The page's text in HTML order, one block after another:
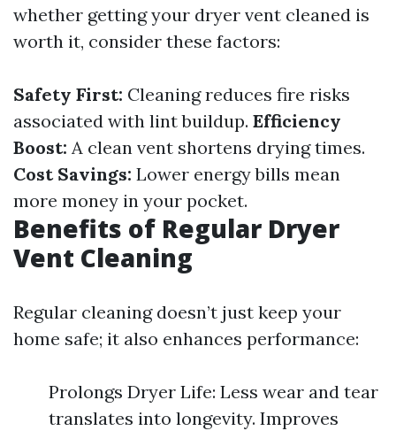
whether getting your dryer vent cleaned is
worth it, consider these factors:
Safety First: Cleaning reduces fire risks
associated with lint buildup. Efficiency
Boost: A clean vent shortens drying times.
Cost Savings: Lower energy bills mean
more money in your pocket.
Benefits of Regular Dryer
Vent Cleaning
Regular cleaning doesn’t just keep your
home safe; it also enhances performance:
Prolongs Dryer Life: Less wear and tear
translates into longevity. Improves